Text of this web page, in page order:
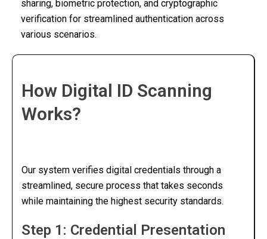
sharing, biometric protection, and cryptographic
verification for streamlined authentication across
various scenarios.
How Digital ID Scanning
Works?
Our system verifies digital credentials through a
streamlined, secure process that takes seconds
while maintaining the highest security standards.
Step 1: Credential Presentation